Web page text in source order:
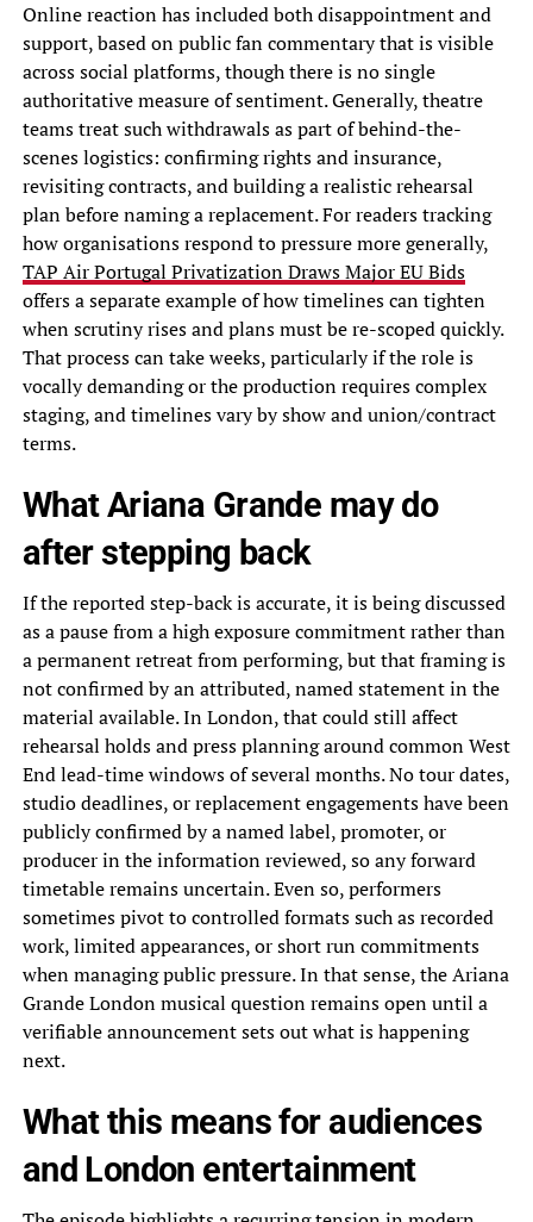
Online reaction has included both disappointment and
support, based on public fan commentary that is visible
across social platforms, though there is no single
authoritative measure of sentiment. Generally, theatre
teams treat such withdrawals as part of behind-the-
scenes logistics: confirming rights and insurance,
revisiting contracts, and building a realistic rehearsal
plan before naming a replacement. For readers tracking
how organisations respond to pressure more generally,
TAP Air Portugal Privatization Draws Major EU Bids
offers a separate example of how timelines can tighten
when scrutiny rises and plans must be re-scoped quickly.
That process can take weeks, particularly if the role is
vocally demanding or the production requires complex
staging, and timelines vary by show and union/contract
terms.
What Ariana Grande may do
after stepping back
If the reported step-back is accurate, it is being discussed
as a pause from a high exposure commitment rather than
a permanent retreat from performing, but that framing is
not confirmed by an attributed, named statement in the
material available. In London, that could still affect
rehearsal holds and press planning around common West
End lead-time windows of several months. No tour dates,
studio deadlines, or replacement engagements have been
publicly confirmed by a named label, promoter, or
producer in the information reviewed, so any forward
timetable remains uncertain. Even so, performers
sometimes pivot to controlled formats such as recorded
work, limited appearances, or short run commitments
when managing public pressure. In that sense, the Ariana
Grande London musical question remains open until a
verifiable announcement sets out what is happening
next.
What this means for audiences
and London entertainment